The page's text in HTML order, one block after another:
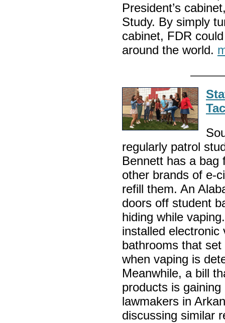
President’s
Study. By simply
cabinet, FDR
around the world.
regularly patrol
Bennett has a bag
other brands of e-
refill them. An
doors off student
hiding while
installed electronic
bathrooms that
when vaping is
Meanwhile, a bill
products is
lawmakers in
discussing similar